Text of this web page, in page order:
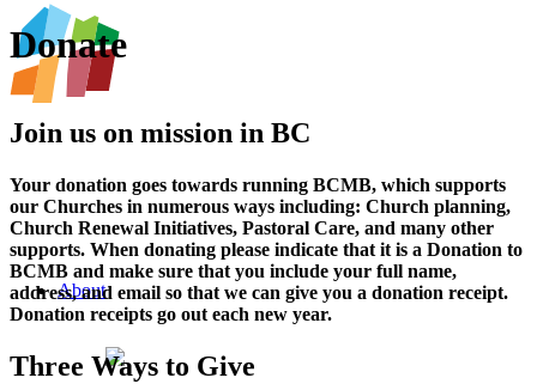
About
Donate
Join us on mission in BC
Your donation goes towards running BCMB, which supports
our Churches in numerous ways including: Church planning,
Church Renewal Initiatives, Pastoral Care, and many other
supports. When donating please indicate that it is a Donation to
BCMB and make sure that you include your full name,
address, and email so that we can give you a donation receipt.
Donation receipts go out each new year.
Three Ways to Give